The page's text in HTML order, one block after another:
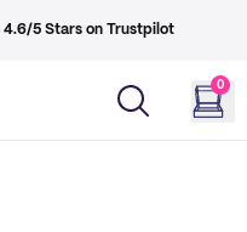
4.6/5 Stars on Trustpilot
0